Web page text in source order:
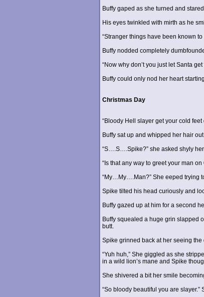
Buffy gaped as she turned and
His eyes twinkled with mirth as he
“Stranger things have been known
Buffy nodded completely
“Now why don’t you just let Santa
Buffy could only nod her heart
Christmas Day
“Bloody Hell slayer get your cold
Buffy sat up and whipped her hair
“S….S….Spike?” she asked shyly
“Is that any way to greet your man
“My…My….Man?” She eeped trying
Spike tilted his head curiously and
Buffy gazed up at him for a second
Buffy squealed a huge grin slapped
butt.
Spike grinned back at her seeing
“Yuh huh,” She giggled as she
in a wild lion’s mane and Spike
She shivered a bit her smile
“So bloody beautiful you are